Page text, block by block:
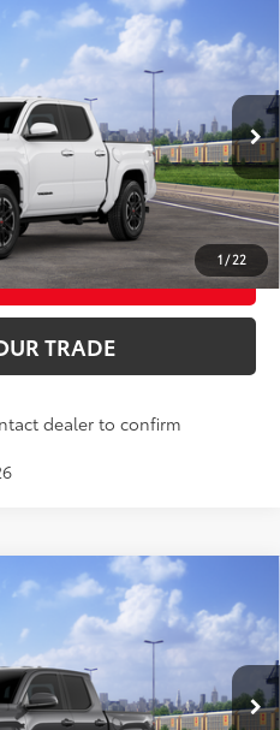
1 / 22
Model: 7542
Ext.: Ice Cap
Blue
$48,273
PRICE
HOME
TRADE
dealer to confirm
Ext.:
Underground
Silver
$48,244
PRICE